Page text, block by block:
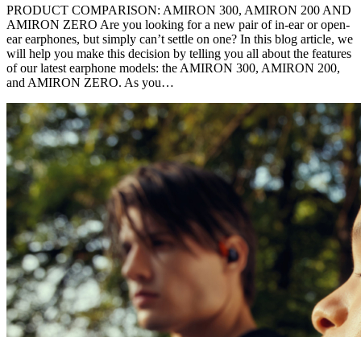
PRODUCT COMPARISON: AMIRON 300, AMIRON 200 AND
AMIRON ZERO Are you looking for a new pair of in-ear or open-
ear earphones, but simply can’t settle on one? In this blog article, we
will help you make this decision by telling you all about the features
of our latest earphone models: the AMIRON 300, AMIRON 200,
and AMIRON ZERO. As you…